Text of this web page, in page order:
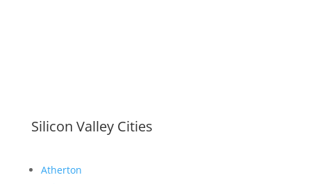
Silicon Valley Cities
Atherton